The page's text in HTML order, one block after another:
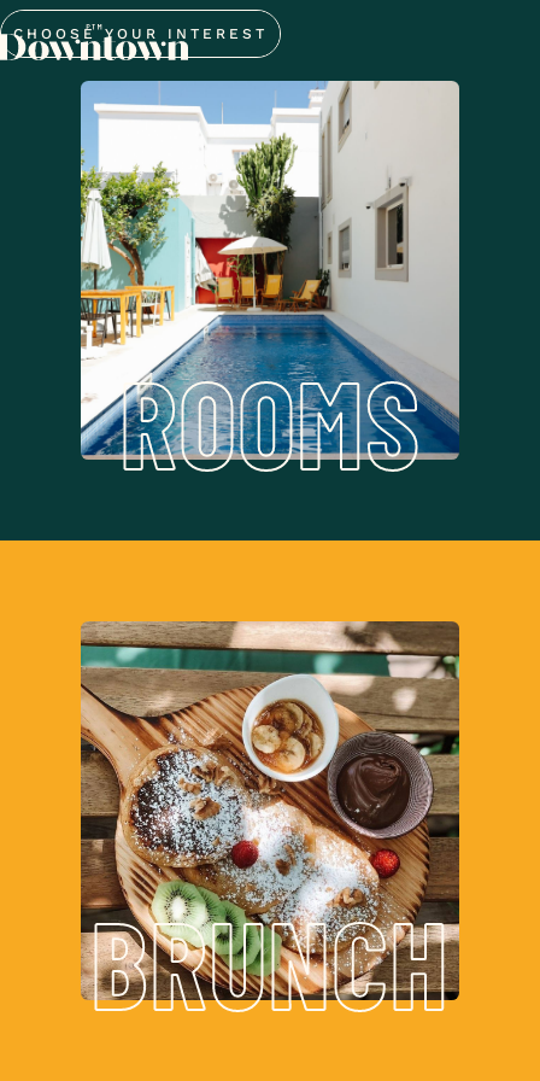
ROOMS
BRUNCH
CHOOSE YOUR INTEREST